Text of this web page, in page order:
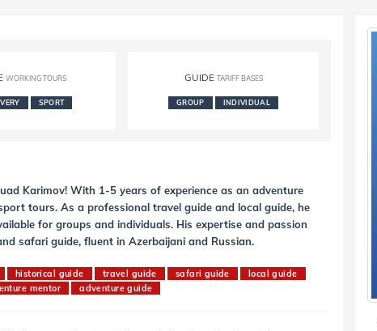
WORKING TOURS
SPORT
GUIDE TARIFF BASES
GROUP INDIVIDUAL
Karimov! With 1-5 years of experience as an adventure
tours. As a professional travel guide and local guide, he
for groups and individuals. His expertise and passion
safari guide, fluent in Azerbaijani and Russian.
historical guide travel guide safari guide
local guide
mentor adventure guide